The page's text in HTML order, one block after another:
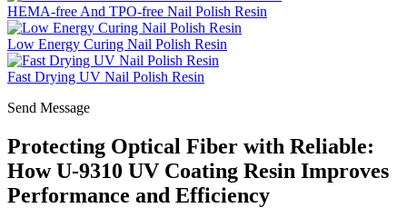
HEMA-free And TPO-free Nail Polish Resin
Low Energy Curing Nail Polish Resin
Fast Drying UV Nail Polish Resin
Send Message
Protecting Optical Fiber with Reliable:
How U-9310 UV Coating Resin Improves
Performance and Efficiency